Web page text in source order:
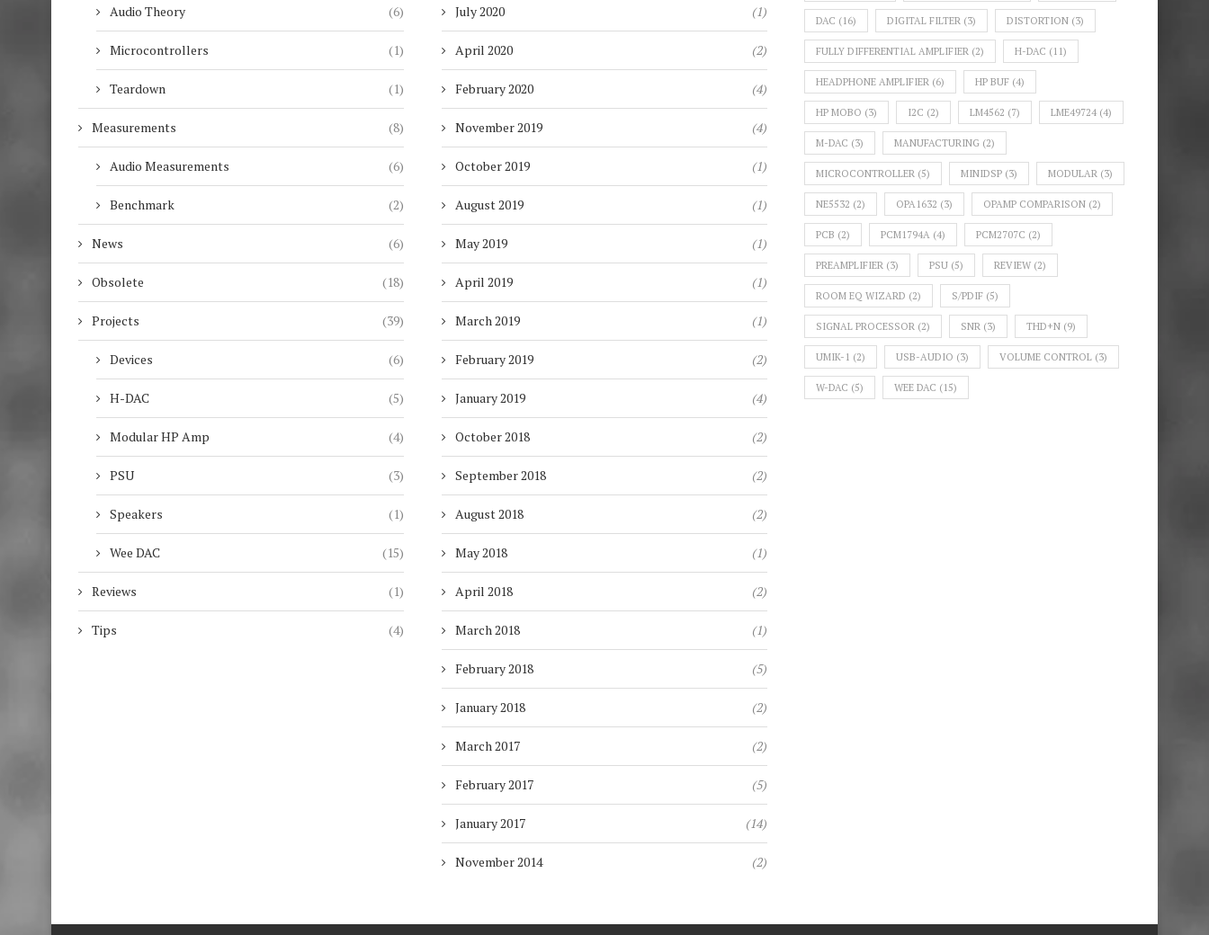
Audio Theory (6)
Microcontrollers (1)
Teardown (1)
Measurements (8)
Audio Measurements (6)
Benchmark (2)
News (6)
Obsolete (18)
Projects (39)
Devices (6)
H-DAC (5)
Modular HP Amp (4)
PSU (3)
Speakers (1)
Wee DAC (15)
Reviews (1)
Tips (4)
July 2020 (1)
April 2020 (2)
February 2020 (4)
November 2019 (4)
October 2019 (1)
August 2019 (1)
May 2019 (1)
April 2019 (1)
March 2019 (1)
February 2019 (2)
January 2019 (4)
October 2018 (2)
September 2018 (2)
August 2018 (2)
May 2018 (1)
April 2018 (2)
March 2018 (1)
February 2018 (5)
January 2018 (2)
March 2017 (2)
February 2017 (5)
January 2017 (14)
November 2014 (2)
DAC (16) DIGITAL FILTER (3) DISTORTION (3)
FULLY DIFFERENTIAL AMPLIFIER (2) H-DAC (11)
HEADPHONE AMPLIFIER (6) HP BUF (4)
HP MOBO (3) I2C (2) LM4562 (7) LME49724 (4)
M-DAC (3) MANUFACTURING (2)
MICROCONTROLLER (5) MINIDSP (3) MODULAR (3)
NE5532 (2) OPA1632 (3) OPAMP COMPARISON (2)
PCB (2) PCM1794A (4) PCM2707C (2)
PREAMPLIFIER (3) PSU (5) REVIEW (2)
ROOM EQ WIZARD (2) S/PDIF (5)
SIGNAL PROCESSOR (2) SNR (3) THD+N (9)
UMIK-1 (2) USB-AUDIO (3) VOLUME CONTROL (3)
W-DAC (5) WEE DAC (15)